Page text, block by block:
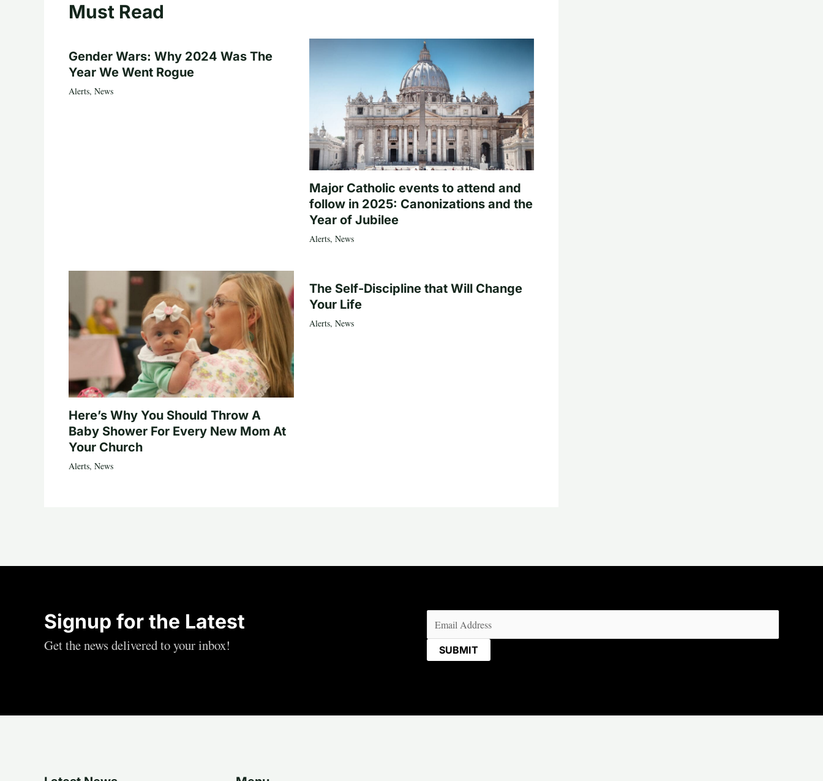
Must Read
Gender Wars: Why 2024 Was The
Year We Went Rogue
Alerts, News
Major Catholic events to attend and
follow in 2025: Canonizations and the
Year of Jubilee
Alerts, News
Here’s Why You Should Throw A
Baby Shower For Every New Mom At
Your Church
Alerts, News
The Self-Discipline that Will Change
Your Life
Alerts, News
Signup for the Latest
Get the news delivered to your inbox!
(Required)